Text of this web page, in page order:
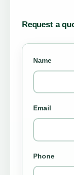
Request a
Name
Email
Phone